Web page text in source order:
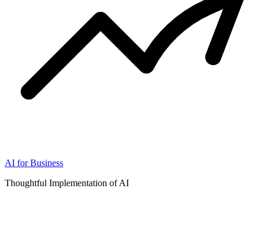
AI for Business
Thoughtful Implementation of AI